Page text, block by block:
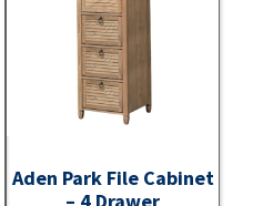
Aden Park File Cabinet